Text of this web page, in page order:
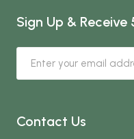
Sign Up &
Contact Us